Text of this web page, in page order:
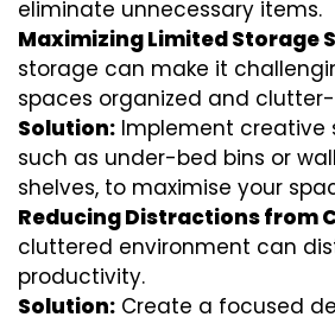
eliminate unnecessary items.
Maximizing Limited Storage
storage can make it
spaces organized and
Solution: Implement creative
such as under-bed bins or
shelves, to maximise your
Reducing Distractions from
cluttered environment can
productivity.
Solution: Create a focused